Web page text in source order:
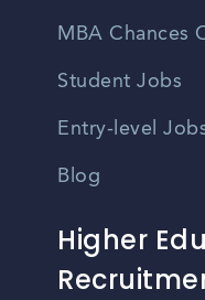
MBA Chances
Student Jobs
Entry-level
Blog
Higher